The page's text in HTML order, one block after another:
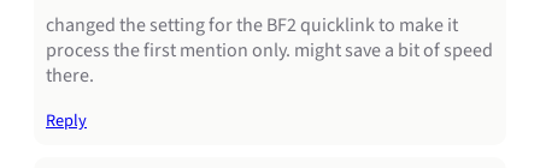
changed the setting for the BF2 quicklink to make it
process the first mention only. might save a bit of speed
there.
Reply